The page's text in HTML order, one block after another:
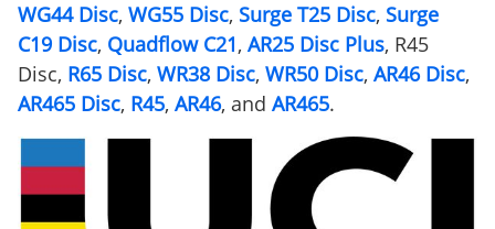
WG44 Disc, WG55 Disc, Surge T25 Disc, Surge
C19 Disc, Quadflow C21, AR25 Disc Plus, R45
Disc, R65 Disc, WR38 Disc, WR50 Disc, AR46 Disc,
AR465 Disc, R45, AR46, and AR465.